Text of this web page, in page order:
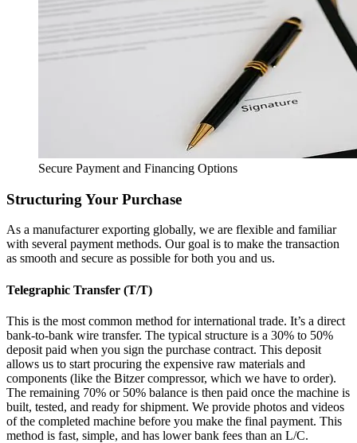
Secure Payment and Financing Options
Structuring Your Purchase
As a manufacturer exporting globally, we are flexible and familiar
with several payment methods. Our goal is to make the transaction
as smooth and secure as possible for both you and us.
Telegraphic Transfer (T/T)
This is the most common method for international trade. It’s a direct
bank-to-bank wire transfer. The typical structure is a 30% to 50%
deposit paid when you sign the purchase contract. This deposit
allows us to start procuring the expensive raw materials and
components (like the Bitzer compressor, which we have to order).
The remaining 70% or 50% balance is then paid once the machine is
built, tested, and ready for shipment. We provide photos and videos
of the completed machine before you make the final payment. This
method is fast, simple, and has lower bank fees than an L/C.